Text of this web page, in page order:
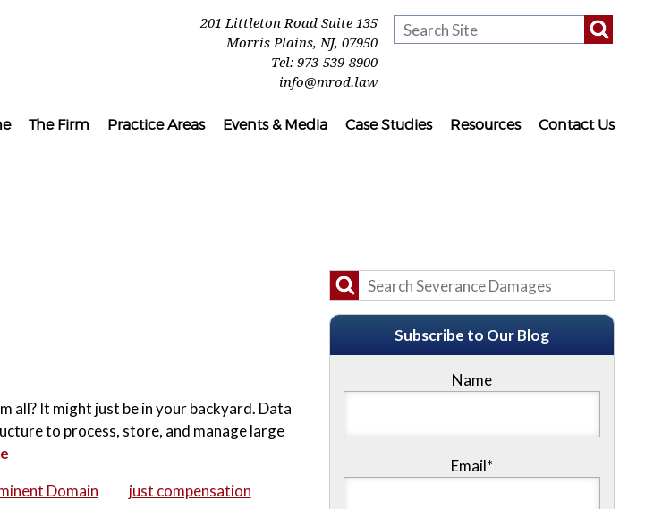
201 Littleton Road Suite 135
Morris Plains,NJ, 07950
Tel: 973-539-8900
info@mrod.law
The Firm Practice Areas Events & Media Case Studies Resources Contact Us
all? It might just be in your backyard. Data
to process, store, and manage large
Domain just compensation
Subscribe to Our Blog
Name
Email*